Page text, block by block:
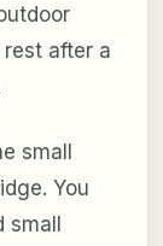
after a
small
You
small